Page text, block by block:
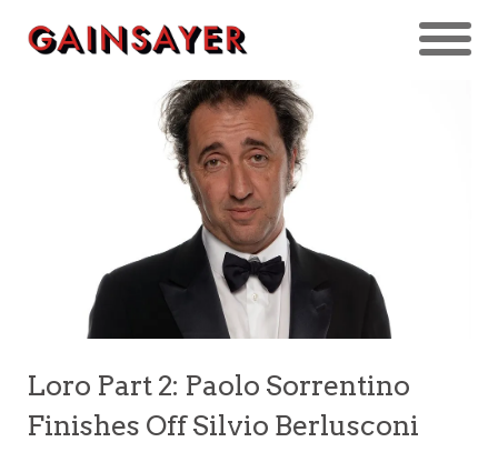
Loro Part 2: Paolo Sorrentino
Finishes Off Silvio Berlusconi